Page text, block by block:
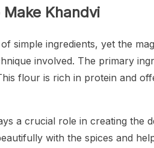
Khandvi
simple ingredients, yet the
involved. The primary
flour is rich in protein and
a crucial role in creating the
with the spices and